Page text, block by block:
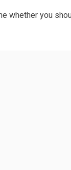
whether you